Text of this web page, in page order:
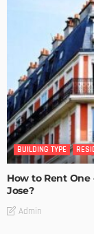
BUILDING TYPE
How to Rent
Jose?
Admin